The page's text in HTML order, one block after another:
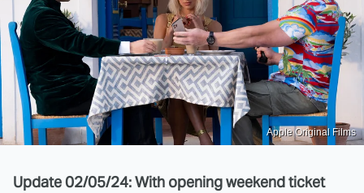
Apple Original Films
Update 02/05/24: With opening weekend ticket